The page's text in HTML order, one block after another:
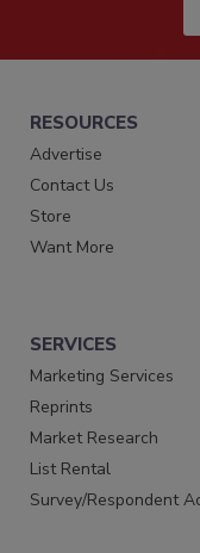
RESOURCES
Advertise
Contact Us
Store
Want More
SERVICES
Marketing Services
Reprints
Market Research
List Rental
Survey/Respondent